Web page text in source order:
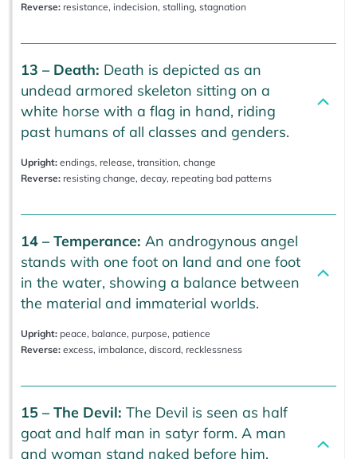
Reverse: resistance, indecision, stalling, stagnation
13 – Death: Death is depicted as an
undead armored skeleton sitting on a
white horse with a flag in hand, riding
past humans of all classes and genders.
Upright: endings, release, transition, change
Reverse: resisting change, decay, repeating bad patterns
14 – Temperance: An androgynous angel
stands with one foot on land and one foot
in the water, showing a balance between
the material and immaterial worlds.
Upright: peace, balance, purpose, patience
Reverse: excess, imbalance, discord, recklessness
15 – The Devil: The Devil is seen as half
goat and half man in satyr form. A man
and woman stand naked before him,